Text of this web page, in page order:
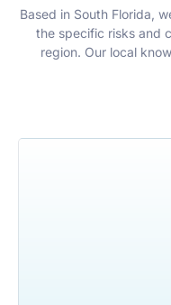
Based in South Florida,
the specific risks and
region. Our local